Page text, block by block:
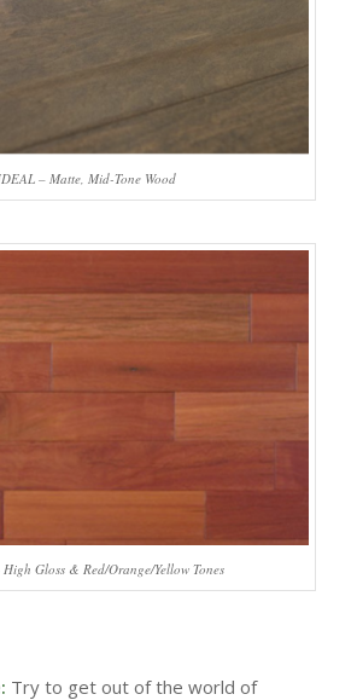
– Matte, Mid-Tone Wood
Gloss & Red/Orange/Yellow Tones
Try to get out of the world of